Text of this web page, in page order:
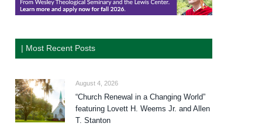
| Most Recent Posts
August 4, 2026
“Church Renewal in a Changing World”
featuring Lovett H. Weems Jr. and Allen
T. Stanton